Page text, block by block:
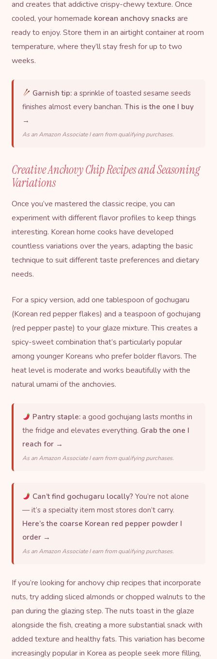
and creates that addictive crispy-chewy texture. Once
cooled, your homemade korean anchovy snacks are
ready to enjoy. Store them in an airtight container at room
temperature, where they’ll stay fresh for up to two
weeks.
Garnish tip: a sprinkle of toasted sesame seeds
finishes almost every banchan. This is the one I buy
→
As an Amazon Associate I earn from qualifying purchases.
Creative Anchovy Chip Recipes and Seasoning
Variations
Once you’ve mastered the classic recipe, you can
experiment with different flavor profiles to keep things
interesting. Korean home cooks have developed
countless variations over the years, adapting the basic
technique to suit different taste preferences and dietary
needs.
For a spicy version, add one tablespoon ofgochugaru
(Korean red pepper flakes) and a teaspoon ofgochujang
(red pepper paste) to your glaze mixture. This creates a
spicy-sweet combination that’s particularly popular
among younger Koreans who prefer bolder flavors. The
heat level is moderate and works beautifully with the
natural umami of the anchovies.
Pantry staple: a good gochujang lasts months in
the fridge and elevates everything. Grab the one I
reach for →
As an Amazon Associate I earn from qualifying purchases.
Can’t find gochugaru locally? You’re not alone
— it’s a specialty item most stores don’t carry.
Here’s the coarse Korean red pepper powder I
order →
As an Amazon Associate I earn from qualifying purchases.
If you’re looking for anchovy chip recipes that incorporate
nuts, try adding sliced almonds or chopped walnuts to the
pan during the glazing step. The nuts toast in the glaze
alongside the fish, creating a more substantial snack with
added texture and healthy fats. This variation has become
increasingly popular in Korea as people seek more filling,